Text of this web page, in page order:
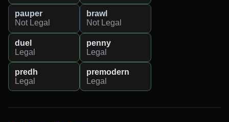
pauper
Not Legal
brawl
Not Legal
duel
Legal
penny
Legal
predh
Legal
premodern
Legal